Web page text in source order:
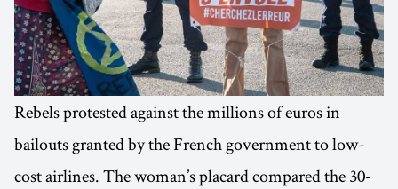
Rebels protested against the millions of euros in
bailouts granted by the French government to low-
cost airlines. The woman’s placard compared the 30-